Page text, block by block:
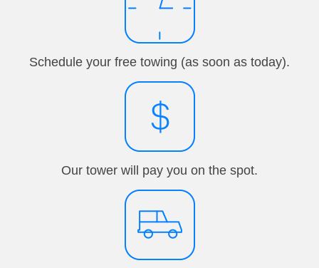
Schedule your free towing (as soon as today).
Our tower will pay you on the spot.